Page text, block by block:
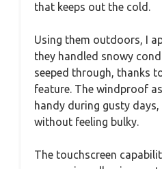
that keeps out the cold.
Using them outdoors, I
they handled snowy
seeped through, thanks
feature. The windproof
handy during gusty
without feeling bulky.
The touchscreen